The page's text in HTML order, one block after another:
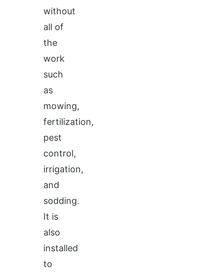
without
all of
the
work
such
as
mowing,
fertilization,
pest
control,
irrigation,
and
sodding.
It is
also
installed
to